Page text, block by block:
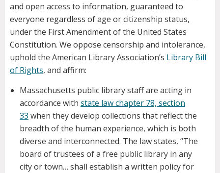
and open access to information, guaranteed to
everyone regardless of age or citizenship status,
under the First Amendment of the United States
Constitution. We oppose censorship and intolerance,
uphold the American Library Association’s Library Bill
of Rights, and affirm:
Massachusetts public library staff are acting in
accordance with state law chapter 78, section
33 when they develop collections that reflect the
breadth of the human experience, which is both
diverse and interconnected. The law states, “The
board of trustees of a free public library in any
city or town… shall establish a written policy for